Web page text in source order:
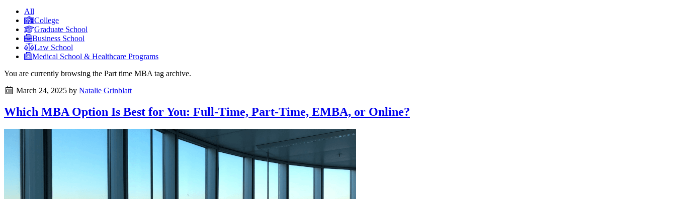
All
College
Graduate School
Business School
Law School
Medical School & Healthcare Programs
You are currently browsing the Part time MBA tag archive.
March 24, 2025 by Natalie Grinblatt
Which MBA Option Is Best for You: Full-Time, Part-Time, EMBA, or Online?